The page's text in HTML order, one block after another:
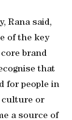
Rana said,
of the key
brand
that
for people in
culture or
a source of